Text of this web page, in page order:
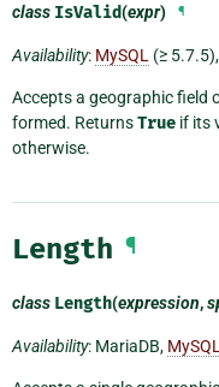
class IsValid(expr) ¶
Availability: MySQL (≥ 5.7.5),
Accepts a geographic field
formed. ReturnsTrue if its
otherwise.
Length ¶
class Length(expression,
Availability: MariaDB, MySQL